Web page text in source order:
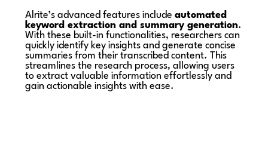
Alrite’s advanced features includeautomated
keyword extraction and summary generation.
With these built-in functionalities, researchers can
quickly identify key insights and generate concise
summaries from their transcribed content. This
streamlines the research process, allowing users
to extract valuable information effortlessly and
gain actionable insights with ease.